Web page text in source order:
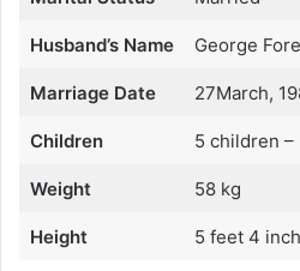
Husband’s Name George
Marriage Date 27March,
Children 5 children –
Weight 58 kg
Height 5 feet 4